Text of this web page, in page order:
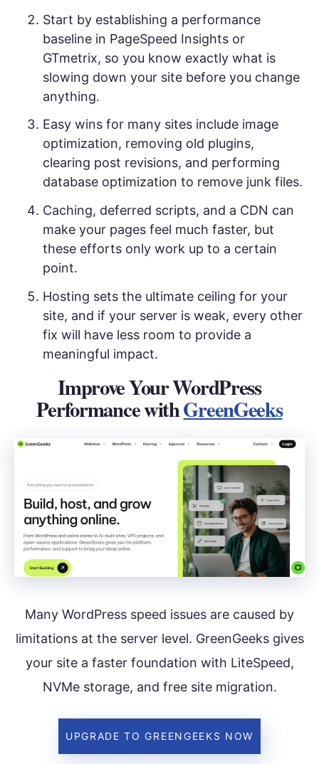
Start by establishing a performance
baseline in PageSpeed Insights or
GTmetrix, so you know exactly what is
slowing down your site before you change
anything.
Easy wins for many sites include image
optimization, removing old plugins,
clearing post revisions, and performing
database optimization to remove junk files.
Caching, deferred scripts, and a CDN can
make your pages feel much faster, but
these efforts only work up to a certain
point.
Hosting sets the ultimate ceiling for your
site, and if your server is weak, every other
fix will have less room to provide a
meaningful impact.
Improve Your WordPress
Performance withGreenGeeks
Many WordPress speed issues are caused by
limitations at the server level. GreenGeeks gives
your site a faster foundation with LiteSpeed,
NVMe storage, and free site migration.
UPGRADE TO GREENGEEKS NOW